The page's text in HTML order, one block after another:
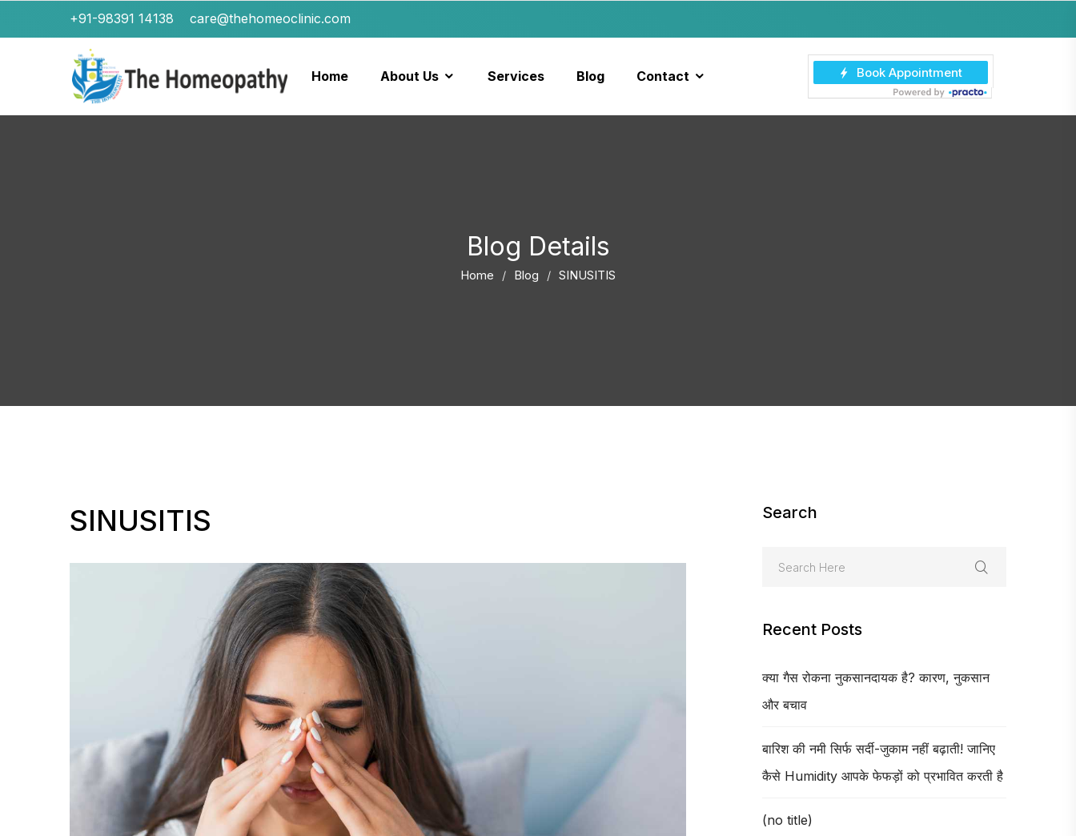
+91-98391 14138 care@thehomeoclinic.com
Home About Us Services Blog Contact
Blog Details
Home Blog SINUSITIS
Search
Recent Posts
क्या गैस रोकना नुकसानदायक है? कारण, नुकसान
और बचाव
बारिश की नमी सिर्फ सर्दी-जुकाम नहीं बढ़ाती! जानिए
कैसे Humidity आपके फेफड़ों को प्रभावित करती है
(no title)
SINUSITIS